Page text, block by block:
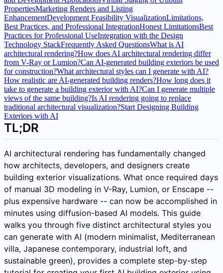
PropertiesMarketing Renders and Listing
EnhancementDevelopment Feasibility VisualizationLimitations,
Best Practices, and Professional IntegrationHonest LimitationsBest
Practices for Professional UseIntegration with the Design
Technology StackFrequently Asked QuestionsWhat is AI
architectural rendering?How does AI architectural rendering differ
from V-Ray or Lumion?Can AI-generated building exteriors be used
for construction?What architectural styles can I generate with AI?
How realistic are AI-generated building renders?How long does it
take to generate a building exterior with AI?Can I generate multiple
views of the same building?Is AI rendering going to replace
traditional architectural visualization?Start Designing Building
Exteriors with AI
TL;DR
AI architectural rendering has fundamentally changed
how architects, developers, and designers create
building exterior visualizations. What once required days
of manual 3D modeling in V-Ray, Lumion, or Enscape --
plus expensive hardware -- can now be accomplished in
minutes using diffusion-based AI models. This guide
walks you through five distinct architectural styles you
can generate with AI (modern minimalist, Mediterranean
villa, Japanese contemporary, industrial loft, and
sustainable green), provides a complete step-by-step